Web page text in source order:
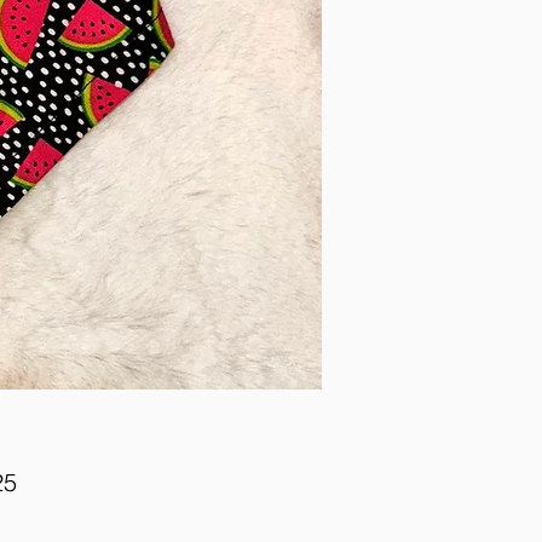
Price